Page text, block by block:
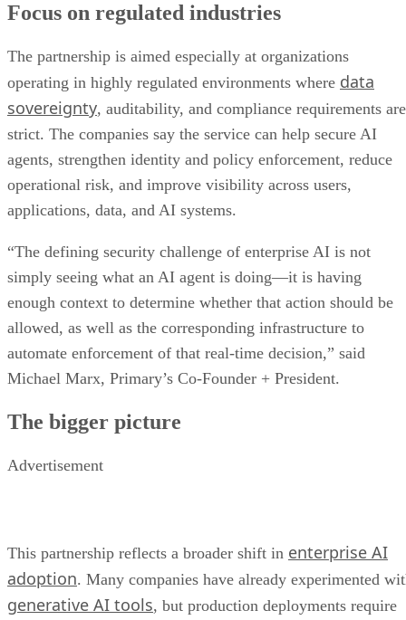
Focus on regulated industries
The partnership is aimed especially at organizations
operating in highly regulated environments where data
sovereignty, auditability, and compliance requirements are
strict. The companies say the service can help secure AI
agents, strengthen identity and policy enforcement, reduce
operational risk, and improve visibility across users,
applications, data, and AI systems.
“The defining security challenge of enterprise AI is not
simply seeing what an AI agent is doing—it is having
enough context to determine whether that action should be
allowed, as well as the corresponding infrastructure to
automate enforcement of that real-time decision,” said
Michael Marx, Primary’s Co-Founder + President.
The bigger picture
Advertisement
This partnership reflects a broader shift in enterprise AI
adoption. Many companies have already experimented
generative AI tools, but production deployments require